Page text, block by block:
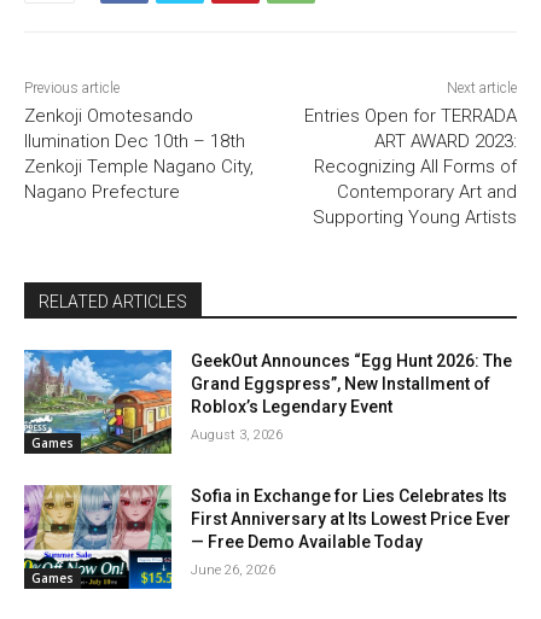
Previous article
Zenkoji Omotesando
llumination Dec 10th – 18th
Zenkoji Temple Nagano City,
Nagano Prefecture
Next article
Entries Open for TERRADA
ART AWARD 2023:
Recognizing All Forms of
Contemporary Art and
Supporting Young Artists
RELATED ARTICLES
Games
GeekOut Announces “Egg Hunt 2026: The
Grand Eggspress”, New Installment of
Roblox’s Legendary Event
August 3, 2026
Games
Sofia in Exchange for Lies Celebrates Its
First Anniversary at Its Lowest Price Ever
— Free Demo Available Today
June 26, 2026